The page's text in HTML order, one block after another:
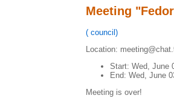
Meeting
( council )
Location:
Start: Wed, June
End: Wed, June
Meeting is over!